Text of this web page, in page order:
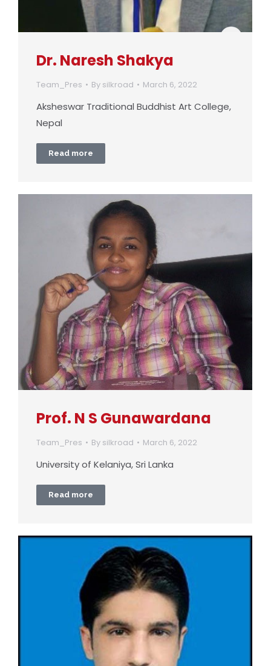
Dr. Naresh Shakya
Team_Pres By silkroad March 6, 2022
Aksheswar Traditional Buddhist Art College,
Nepal
Read more
Prof. N S Gunawardana
Team_Pres By silkroad March 6, 2022
University of Kelaniya, Sri Lanka
Read more